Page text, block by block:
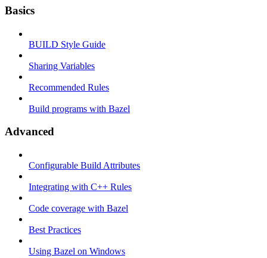
Basics
BUILD Style Guide
Sharing Variables
Recommended Rules
Build programs with Bazel
Advanced
Configurable Build Attributes
Integrating with C++ Rules
Code coverage with Bazel
Best Practices
Using Bazel on Windows